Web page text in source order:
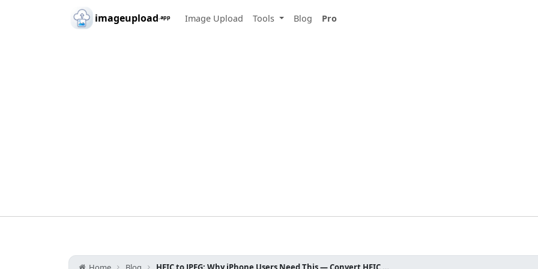
Skip to main content
imageupload.app Image Upload Tools Blog Pro